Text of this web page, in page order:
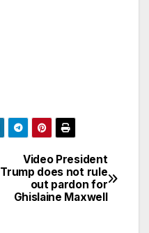
Video President
Trump does not rule
out pardon for
Ghislaine Maxwell